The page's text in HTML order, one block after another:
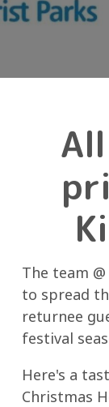
The team
to spread
returnee
festival
Here's a
Christmas